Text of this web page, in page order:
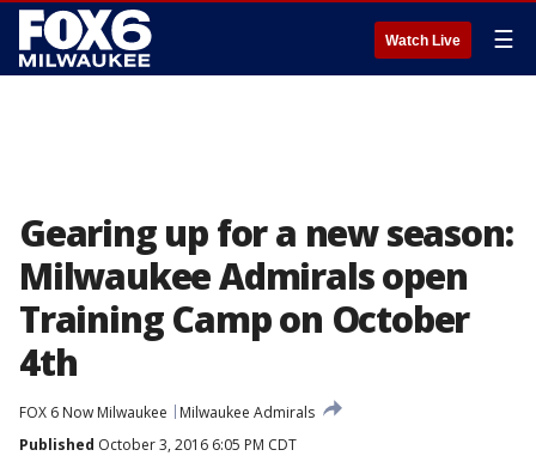
Watch Live ☰
Gearing up for a new season:
Milwaukee Admirals open
Training Camp on October
4th
FOX 6 Now Milwaukee
Milwaukee Admirals
Published October 3, 2016 6:05 PM CDT